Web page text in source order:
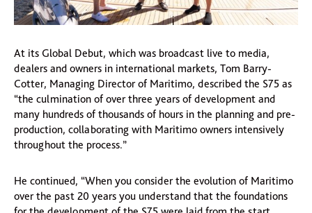
At its Global Debut, which was broadcast live to media,
dealers and owners in international markets, Tom Barry-
Cotter, Managing Director of Maritimo, described the S75 as
“the culmination of over three years of development and
many hundreds of thousands of hours in the planning and pre-
production, collaborating with Maritimo owners intensively
throughout the process.”
He continued, “When you consider the evolution of Maritimo
over the past 20 years you understand that the foundations